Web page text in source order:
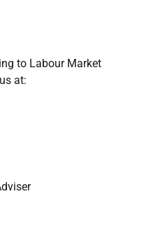
to Labour Market
at: